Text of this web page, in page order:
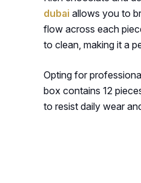
dubai allows you to
flow across each
to clean, making it a
Opting for
box contains 12
to resist daily wear